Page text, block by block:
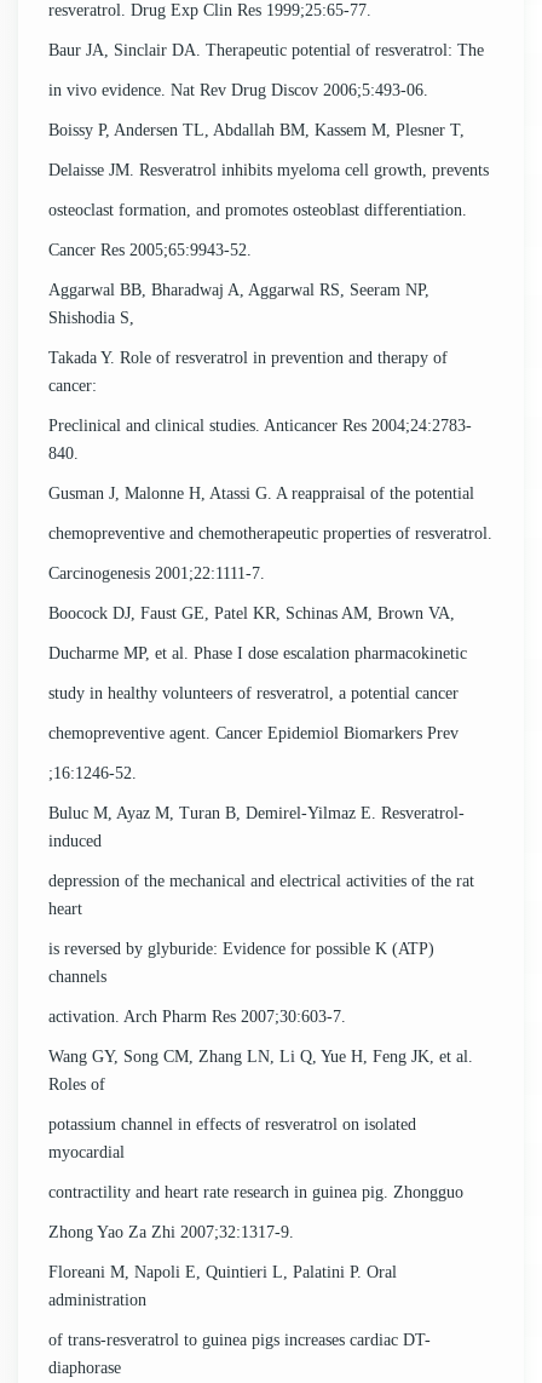
resveratrol. Drug Exp Clin Res 1999;25:65-77.
Baur JA, Sinclair DA. Therapeutic potential of resveratrol: The
in vivo evidence. Nat Rev Drug Discov 2006;5:493-06.
Boissy P, Andersen TL, Abdallah BM, Kassem M, Plesner T,
Delaisse JM. Resveratrol inhibits myeloma cell growth, prevents
osteoclast formation, and promotes osteoblast differentiation.
Cancer Res 2005;65:9943-52.
Aggarwal BB, Bharadwaj A, Aggarwal RS, Seeram NP,
Shishodia S,
Takada Y. Role of resveratrol in prevention and therapy of
cancer:
Preclinical and clinical studies. Anticancer Res 2004;24:2783-
840.
Gusman J, Malonne H, Atassi G. A reappraisal of the potential
chemopreventive and chemotherapeutic properties of resveratrol.
Carcinogenesis 2001;22:1111-7.
Boocock DJ, Faust GE, Patel KR, Schinas AM, Brown VA,
Ducharme MP, et al. Phase I dose escalation pharmacokinetic
study in healthy volunteers of resveratrol, a potential cancer
chemopreventive agent. Cancer Epidemiol Biomarkers Prev
;16:1246-52.
Buluc M, Ayaz M, Turan B, Demirel-Yilmaz E. Resveratrol-
induced
depression of the mechanical and electrical activities of the rat
heart
is reversed by glyburide: Evidence for possible K (ATP)
channels
activation. Arch Pharm Res 2007;30:603-7.
Wang GY, Song CM, Zhang LN, Li Q, Yue H, Feng JK, et al.
Roles of
potassium channel in effects of resveratrol on isolated
myocardial
contractility and heart rate research in guinea pig. Zhongguo
Zhong Yao Za Zhi 2007;32:1317-9.
Floreani M, Napoli E, Quintieri L, Palatini P. Oral
administration
of trans-resveratrol to guinea pigs increases cardiac DT-
diaphorase